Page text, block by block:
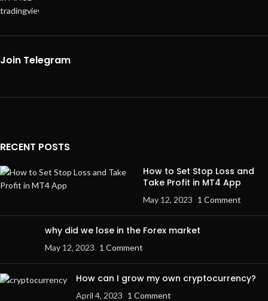
Join Telegram
RECENT POSTS
How to Set Stop Loss and
Take Profit in MT4 App
May 12, 2023 1 Comment
why did we lose in the Forex market
May 12, 2023 1 Comment
How can I grow my own cryptocurrency?
April 4, 2023 1 Comment